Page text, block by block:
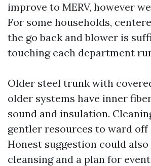
improve to MERV, however
For some households,
the go back and blower is
touching each department
Older steel trunk with
older systems have inner
sound and insulation.
gentler resources to ward off
Honest suggestion could
cleansing and a plan for